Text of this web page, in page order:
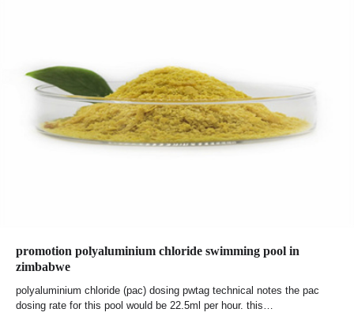
promotion polyaluminium chloride swimming pool in
zimbabwe
polyaluminium chloride (pac) dosing pwtag technical notes the pac
dosing rate for this pool would be 22.5ml per hour. this…